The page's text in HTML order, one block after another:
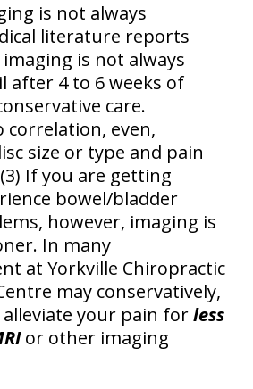
is not always
literature reports
is not always
after 4 to 6 weeks of
care.
correlation, even,
size or type and pain
If you are getting
bowel/bladder
however, imaging is
In many
at Yorkville Chiropractic
may conservatively,
alleviate your pain forless
or other imaging